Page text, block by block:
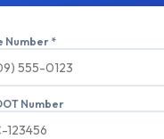
Number *
Number